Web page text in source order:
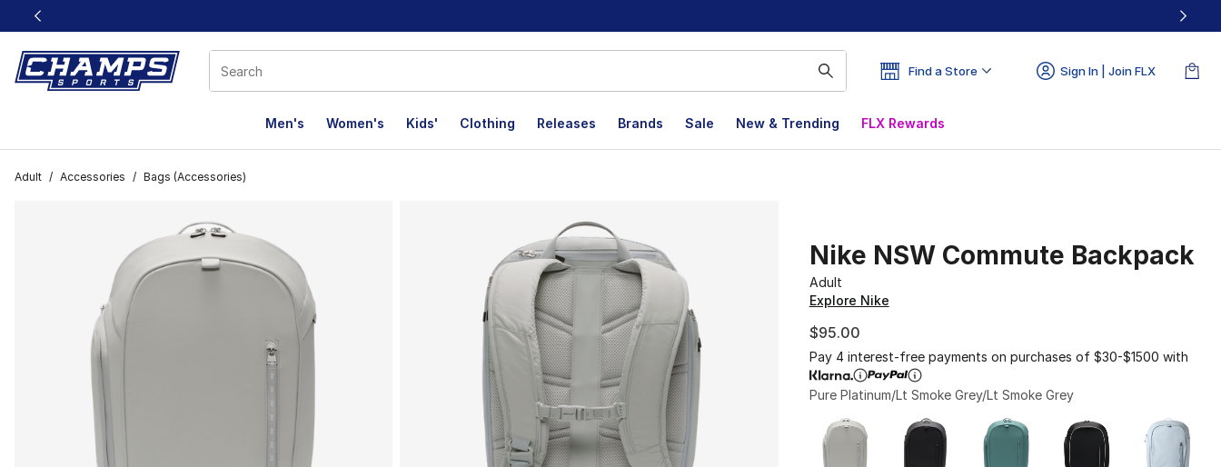
This link will open in a new window
Find a Store Sign In | Join FLX
Men's Women's Kids' Clothing Releases Brands Sale New & Trending FLX Rewards
Adult / Accessories / Bags (Accessories)
Nike NSW Commute Backpack
Adult
Explore Nike
$95.00
Pay 4 interest-free payments on purchases of $30-$1500 with
Pure Platinum/Lt Smoke Grey/Lt Smoke Grey
Page 1 of 1 displaying 1 to 5 of 5 colors
Please select a style